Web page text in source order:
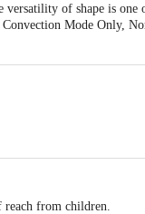
of shape is one
Mode Only,
reach from children.